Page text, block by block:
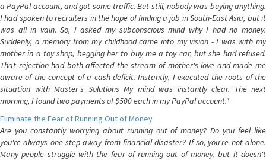
a PayPal account, and got some traffic. But still, nobody was buying anything.
I had spoken to recruiters in the hope of finding a job in South-East Asia, but it
was all in vain. So, I asked my subconscious mind why I had no money.
Suddenly, a memory from my childhood came into my vision - I was with my
mother in a toy shop, begging her to buy me a toy car, but she had refused.
That rejection had both affected the stream of mother's love and made me
aware of the concept of a cash deficit. Instantly, I executed the roots of the
situation with Master's Solutions My mind was instantly clear. The next
morning, I found two payments of $500 each in my PayPal account."
Eliminate the Fear of Running Out of Money
Are you constantly worrying about running out of money? Do you feel like
you're always one step away from financial disaster? If so, you're not alone.
Many people struggle with the fear of running out of money, but it doesn't